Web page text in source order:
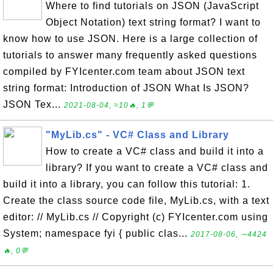
Where to find tutorials on JSON (JavaScript
Object Notation) text string format? I want to
know how to use JSON. Here is a large collection of
tutorials to answer many frequently asked questions
compiled by FYIcenter.com team about JSON text
string format: Introduction of JSON What Is JSON?
JSON Tex... 2021-08-04, ≈10🔥, 1💬
"MyLib.cs" - VC# Class and Library
How to create a VC# class and build it into a
library? If you want to create a VC# class and
build it into a library, you can follow this tutorial: 1.
Create the class source code file, MyLib.cs, with a text
editor: // MyLib.cs // Copyright (c) FYIcenter.com using
System; namespace fyi { public clas... 2017-08-06, ∼4424
🔥, 0💬